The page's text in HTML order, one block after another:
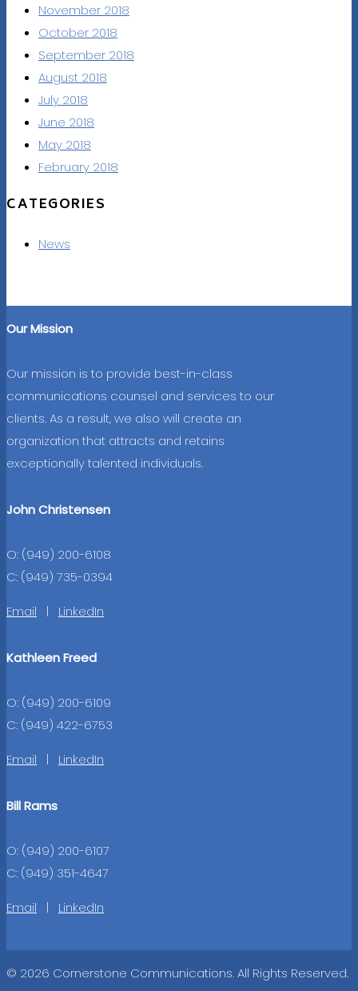
November 2018
October 2018
September 2018
August 2018
July 2018
June 2018
May 2018
February 2018
CATEGORIES
News
Our Mission
Our mission is to provide best-in-class
communications counsel and services to our
clients. As a result, we also will create an
organization that attracts and retains
exceptionally talented individuals.
John Christensen
O: (949) 200-6108
C: (949) 735-0394
Email | LinkedIn
Kathleen Freed
O: (949) 200-6109
C: (949) 422-6753
Email | LinkedIn
Bill Rams
O: (949) 200-6107
C: (949) 351-4647
Email | LinkedIn
© 2026 Cornerstone Communications. All Rights Reserved.